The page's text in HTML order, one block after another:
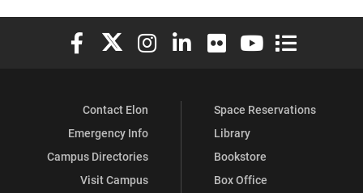
Elon University Facebook
Elon University X (formerly Twitter)
Elon University Instagram
Elon University LinkedIn
Elon University Flickr
Elon University
Elon
Contact Elon
Emergency Info
Campus Directories
Visit Campus
Space Reservations
Library
Bookstore
Box Office